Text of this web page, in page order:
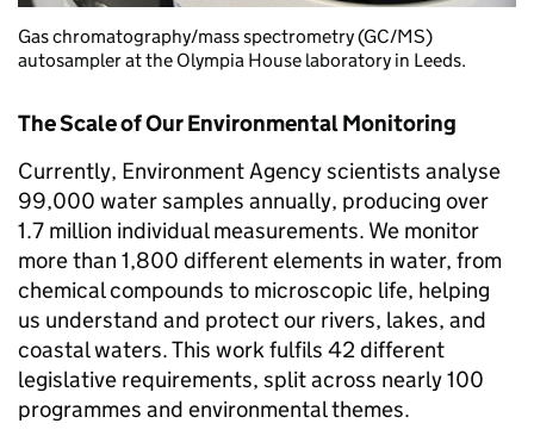
Gas chromatography/mass spectrometry (GC/MS)
autosampler at the Olympia House laboratory in Leeds.
The Scale of Our Environmental Monitoring
Currently, Environment Agency scientists analyse
99,000 water samples annually, producing over
1.7 million individual measurements. We monitor
more than 1,800 different elements in water, from
chemical compounds to microscopic life, helping
us understand and protect our rivers, lakes, and
coastal waters. This work fulfils 42 different
legislative requirements, split across nearly 100
programmes and environmental themes.